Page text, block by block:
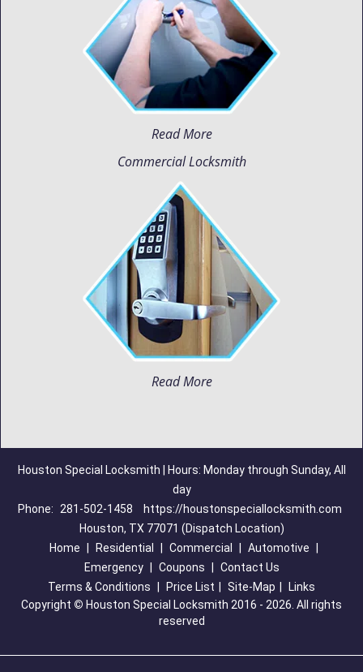
Read More
Commercial Locksmith
Read More
Houston Special Locksmith | Hours: Monday through Sunday, All
day
Phone:
281-502-1458
https://houstonspeciallocksmith.com
Houston, TX 77071 (Dispatch Location)
Home
Residential Commercial Automotive
Emergency
Coupons
Contact Us
Terms & Conditions
Price List Site-Map
Links
Copyright © Houston Special Locksmith 2016 - 2026. All rights
reserved